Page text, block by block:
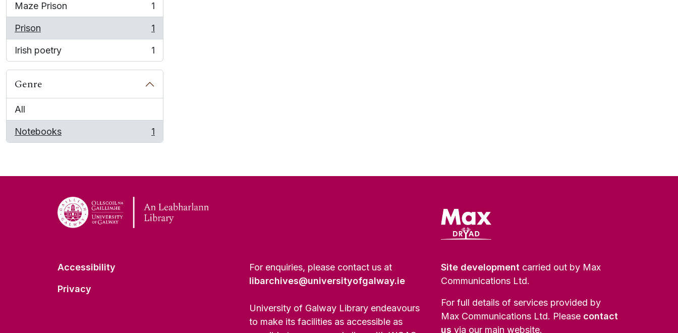
Maze Prison
, 1 results
1
Prison
, 1 results
1
Irish poetry
, 1 results
1
Genre
All
Notebooks
, 1 results
1
Accessibility
Privacy
For enquiries, please contact us at
libarchives@universityofgalway.ie
University of Galway Library endeavours
to make its facilities as accessible as
Site development carried out by Max
Communications Ltd.
For full details of services provided by
Max Communications Ltd. Please contact
us via our main website.